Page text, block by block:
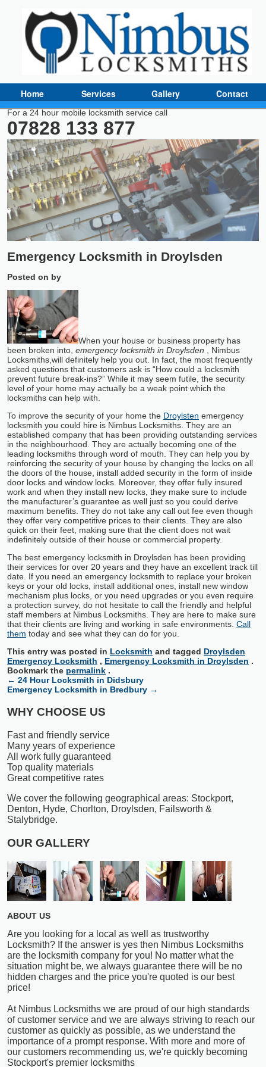
Home Services Gallery Contact
For a 24 hour mobile locksmith service call
07828 133 877
Emergency Locksmith in Droylsden
Posted on by
When your house or business property has
been broken into, emergency locksmith in Droylsden
, Nimbus
Locksmiths, will definitely help you out. In fact, the most frequently
asked questions that customers ask is “How could a locksmith
prevent future break-ins?” While it may seem futile, the security
level of your home may actually be a weak point which the
locksmiths can help with.
To improve the security of your home the Droylsten emergency
locksmith you could hire is Nimbus Locksmiths. They are an
established company that has been providing outstanding services
in the neighbourhood. They are actually becoming one of the
leading locksmiths through word of mouth. They can help you by
reinforcing the security of your house by changing the locks on all
the doors of the house, install added security in the form of inside
door locks and window locks. Moreover, they offer fully insured
work and when they install new locks, they make sure to include
the manufacturer’s guarantee as well just so you could derive
maximum benefits. They do not take any call out fee even though
they offer very competitive prices to their clients. They are also
quick on their feet, making sure that the client does not wait
indefinitely outside of their house or commercial property.
The best emergency locksmith in Droylsden has been providing
their services for over 20 years and they have an excellent track till
date. If you need an emergency locksmith to replace your broken
keys or your old locks, install additional ones, install new window
mechanism plus locks, or you need upgrades or you even require
a protection survey, do not hesitate to call the friendly and helpful
staff members at Nimbus Locksmiths. They are here to make sure
that their clients are living and working in safe environments. Call
them today and see what they can do for you.
This entry was posted in Locksmith and tagged Droylsden
Emergency Locksmith , Emergency Locksmith in Droylsden .
Bookmark the permalink .
← 24 Hour Locksmith in Didsbury
Emergency Locksmith in Bredbury →
WHY CHOOSE US
Fast and friendly service
Many years of experience
All work fully guaranteed
Top quality materials
Great competitive rates
We cover the following geographical areas: Stockport,
Denton, Hyde, Chorlton, Droylsden, Failsworth &
Stalybridge.
OUR GALLERY
ABOUT US
Are you looking for a local as well as trustworthy
Locksmith? If the answer is yes then Nimbus Locksmiths
are the locksmith company for you! No matter what the
situation might be, we always guarantee there will be no
hidden charges and the price you're quoted is our best
price!
At Nimbus Locksmiths we are proud of our high standards
of customer service and we are always striving to reach our
customer as quickly as possible, as we understand the
importance of a prompt response. With more and more of
our customers recommending us, we're quickly becoming
Stockport's premier locksmiths